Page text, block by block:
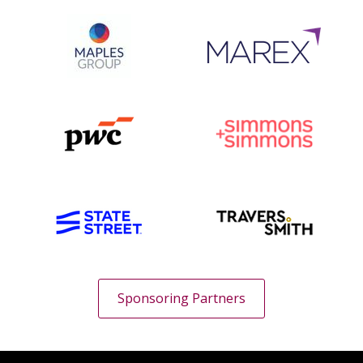
Sponsoring Partners